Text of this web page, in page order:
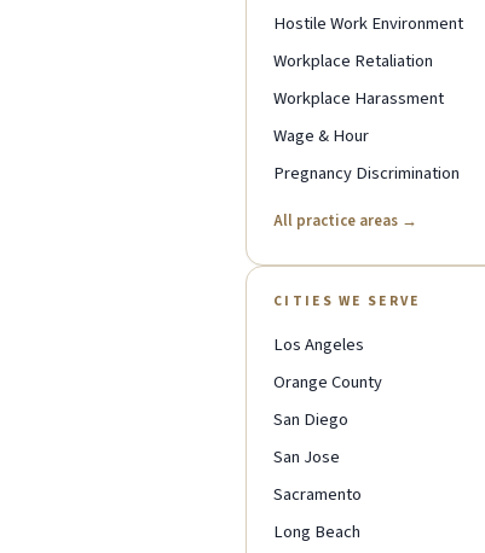
Hostile Work Environment
Workplace Retaliation
Workplace Harassment
Wage & Hour
Pregnancy Discrimination
All practice areas →
CITIES WE SERVE
Los Angeles
Orange County
San Diego
San Jose
Sacramento
Long Beach